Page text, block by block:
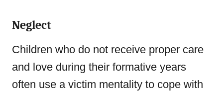
Neglect
Children who do not receive proper care
and love during their formative years
often use a victim mentality to cope with